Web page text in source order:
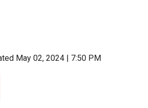
May 02, 2024 | 7:50 PM